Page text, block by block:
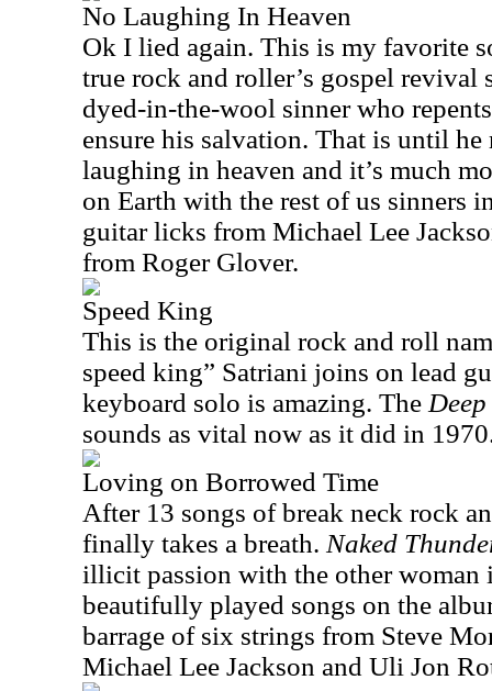
No Laughing In Heaven
Ok I lied again. This is my favorite
true rock and roller’s gospel revival
dyed-in-the-wool sinner who
ensure his salvation. That is until he
laughing in heaven and it’s much
on Earth with the rest of us sinners
guitar licks from Michael Lee
from Roger Glover.
Speed King
This is the original rock and roll
speed king” Satriani joins on lead
keyboard solo is amazing. The
sounds as vital now as it did in
Loving on Borrowed Time
After 13 songs of break neck rock
finally takes a breath. Naked
illicit passion with the other woman
beautifully played songs on the
barrage of six strings from Steve
Michael Lee Jackson and Uli Jon